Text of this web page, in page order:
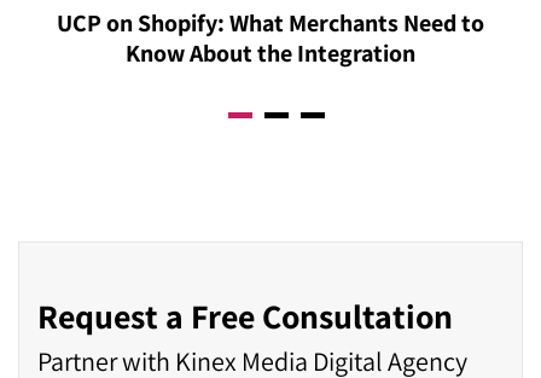
can be tracked, reported, and demonstrated with
precision post-integration. Contact our Acumatica
UCP on Shopify: What Merchants Need to
Know About the Integration
Request a Free Consultation
Partner with Kinex Media Digital Agency